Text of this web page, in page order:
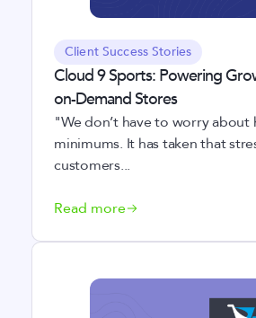
Client Success Stories
Cloud 9 Sports: Powering
on-Demand Stores
"We don’t have to worry about
minimums. It has taken that
customers...
Read more